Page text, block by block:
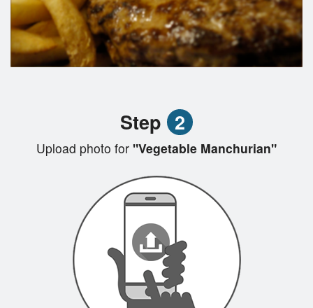
Step 2
Upload photo for "Vegetable Manchurian"